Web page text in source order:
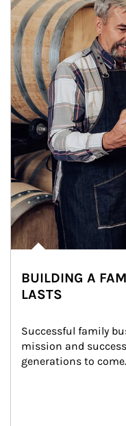
BUILDING A
LASTS
Successful family
mission and
generations to come.